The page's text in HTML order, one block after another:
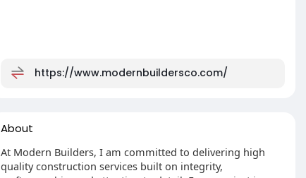
https://www.modernbuildersco.com/
About
At Modern Builders, I am committed to delivering high
quality construction services built on integrity,